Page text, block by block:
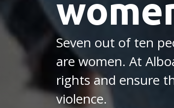
Seven out of ten
are women. At
rights and ensure
violence.